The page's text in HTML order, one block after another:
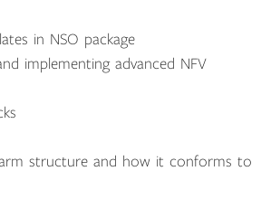
in NSO package
implementing advanced NFV
structure and how it conforms to